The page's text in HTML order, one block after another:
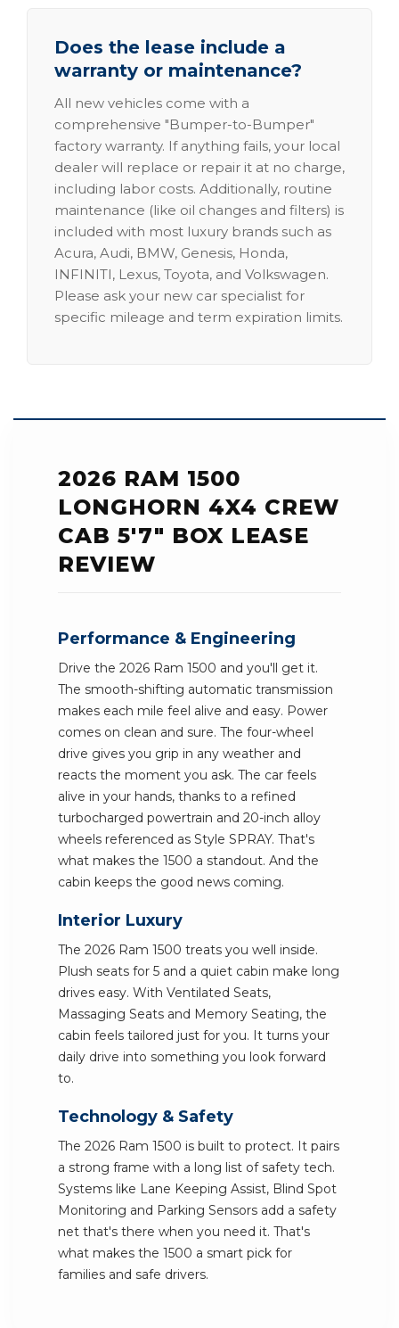
Does the lease include a
warranty or maintenance?
All new vehicles come with a
comprehensive "Bumper-to-Bumper"
factory warranty. If anything fails, your local
dealer will replace or repair it at no charge,
including labor costs. Additionally, routine
maintenance (like oil changes and filters) is
included with most luxury brands such as
Acura, Audi, BMW, Genesis, Honda,
INFINITI, Lexus, Toyota, and Volkswagen.
Please ask your new car specialist for
specific mileage and term expiration limits.
2026 RAM 1500
LONGHORN 4X4 CREW
CAB 5'7" BOX LEASE
REVIEW
Performance & Engineering
Drive the 2026 Ram 1500 and you'll get it.
The smooth-shifting automatic transmission
makes each mile feel alive and easy. Power
comes on clean and sure. The four-wheel
drive gives you grip in any weather and
reacts the moment you ask. The car feels
alive in your hands, thanks to a refined
turbocharged powertrain and 20-inch alloy
wheels referenced as Style SPRAY. That's
what makes the 1500 a standout. And the
cabin keeps the good news coming.
Interior Luxury
The 2026 Ram 1500 treats you well inside.
Plush seats for 5 and a quiet cabin make long
drives easy. With Ventilated Seats,
Massaging Seats and Memory Seating, the
cabin feels tailored just for you. It turns your
daily drive into something you look forward
to.
Technology & Safety
The 2026 Ram 1500 is built to protect. It pairs
a strong frame with a long list of safety tech.
Systems like Lane Keeping Assist, Blind Spot
Monitoring and Parking Sensors add a safety
net that's there when you need it. That's
what makes the 1500 a smart pick for
families and safe drivers.